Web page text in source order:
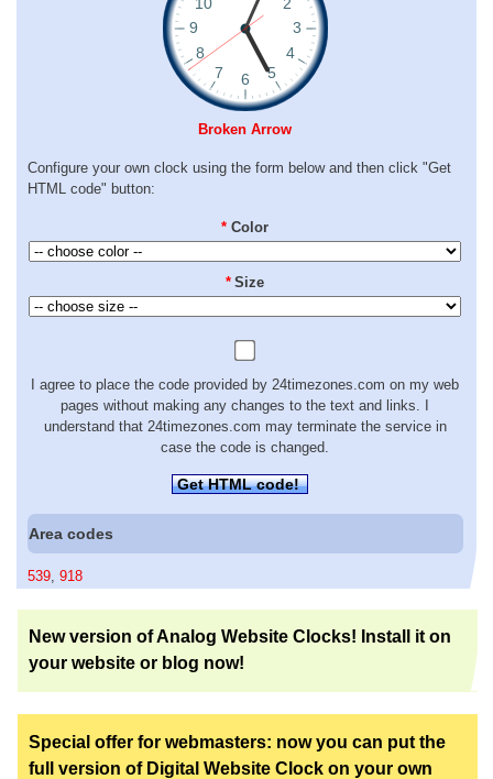
Broken Arrow
Configure your own clock using the form below and then click "Get
HTML code" button:
* Color
* Size
I agree to place the code provided by 24timezones.com on my web
pages without making any changes to the text and links. I
understand that 24timezones.com may terminate the service in
case the code is changed.
Get HTML code!
Area codes
539 918
New version of Analog Website Clocks! Install it on
your website or blog now!
Special offer for webmasters: now you can put the
full version of Digital Website Clock on your own